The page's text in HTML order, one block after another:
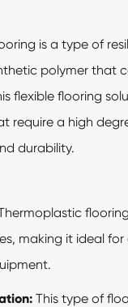
is a type of
polymer that
flexible flooring
require a high
durability.
making it ideal
This type of